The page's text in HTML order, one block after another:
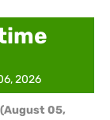
2026
05,